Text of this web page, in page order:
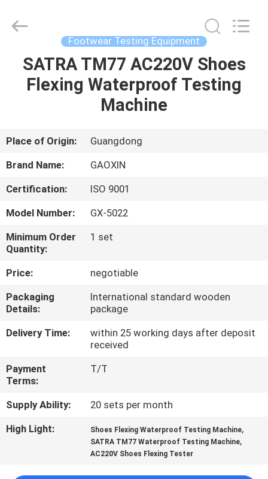
HOME
ABOUT
US
FACTORY
TOUR
QUALITY
CONTROL
CONTACT
US
NEWS
REQUEST
A
Rights
Footwear Testing Equipment
SATRA TM77 AC220V Shoes
Flexing Waterproof Testing
Machine
Place of Origin:
Guangdong
Brand Name:
GAOXIN
Certification:
ISO 9001
Model Number:
GX-5022
Minimum Order
Quantity:
1 set
Price:
negotiable
Packaging
Details:
International standard wooden
package
Delivery Time:
within 25 working days after deposit
received
Payment
Terms:
T/T
Supply Ability:
20 sets per month
High Light:
Shoes Flexing Waterproof Testing Machine,
SATRA TM77 Waterproof Testing Machine,
AC220V Shoes Flexing Tester